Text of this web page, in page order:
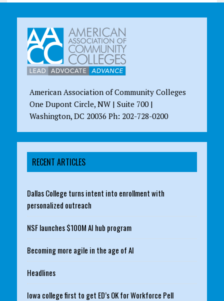
American Association of Community Colleges
One Dupont Circle, NW | Suite 700 |
Washington, DC 20036 Ph: 202-728-0200
RECENT ARTICLES
Dallas College turns intent into enrollment with
personalized outreach
NSF launches $100M AI hub program
Becoming more agile in the age of AI
Headlines
Iowa college first to get ED’s OK for Workforce Pell